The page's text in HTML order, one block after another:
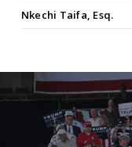
Nkechi Taifa, Esq.